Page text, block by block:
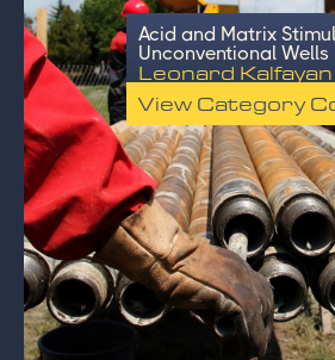
Acid and Matrix
Unconventional Wells
Leonard Kalfayan
View Category